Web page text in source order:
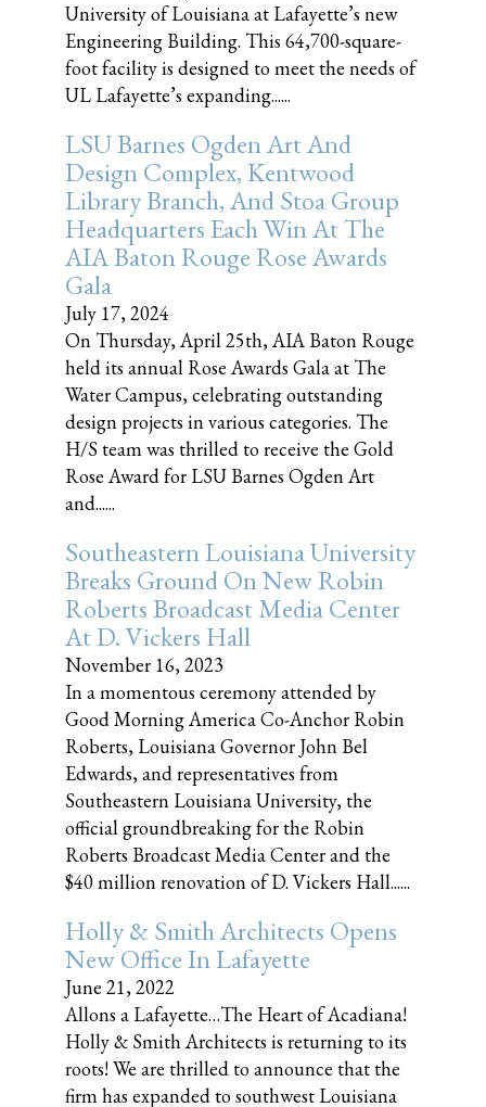
University of Louisiana at Lafayette’s new
Engineering Building. This 64,700-square-
foot facility is designed to meet the needs of
UL Lafayette’s expanding......
LSU Barnes Ogden Art And
Design Complex, Kentwood
Library Branch, And Stoa Group
Headquarters Each Win At The
AIA Baton Rouge Rose Awards
Gala
July 17, 2024
On Thursday, April 25th, AIA Baton Rouge
held its annual Rose Awards Gala at The
Water Campus, celebrating outstanding
design projects in various categories. The
H/S team was thrilled to receive the Gold
Rose Award for LSU Barnes Ogden Art
and......
Southeastern Louisiana University
Breaks Ground On New Robin
Roberts Broadcast Media Center
At D. Vickers Hall
November 16, 2023
In a momentous ceremony attended by
Good Morning America Co-Anchor Robin
Roberts, Louisiana Governor John Bel
Edwards, and representatives from
Southeastern Louisiana University, the
official groundbreaking for the Robin
Roberts Broadcast Media Center and the
$40 million renovation of D. Vickers Hall......
Holly & Smith Architects Opens
New Office In Lafayette
June 21, 2022
Allons a Lafayette…The Heart of Acadiana!
Holly & Smith Architects is returning to its
roots! We are thrilled to announce that the
firm has expanded to southwest Louisiana